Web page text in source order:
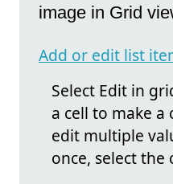
image in Grid
Add or edit list
Select Edit in
a cell to make a
edit multiple
once, select the